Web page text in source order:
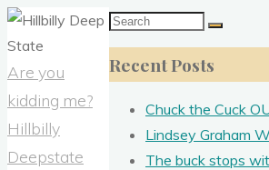
Are you
kidding me?
Hillbilly
Deepstate
Search
for:
Recent Posts
Chuck the Cuck
Lindsey Graham
The buck stops